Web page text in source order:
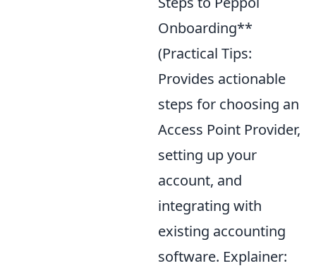
Onboarding**
(Practical Tips:
Provides actionable
steps for choosing an
Access Point Provider,
setting up your
account, and
integrating with
existing accounting
software. Explainer: